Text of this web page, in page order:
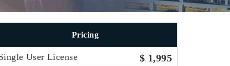
Pricing
User License $ 1,995